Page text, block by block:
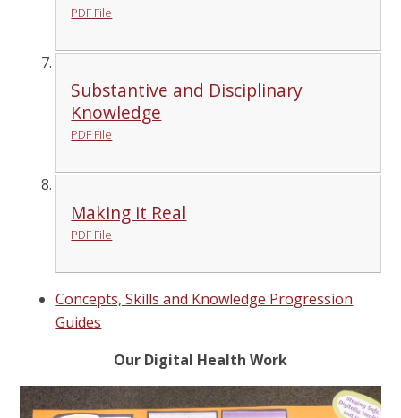
PDF File
Substantive and Disciplinary
Knowledge
PDF File
Making it Real
PDF File
Concepts, Skills and Knowledge Progression
Guides
Our Digital Health Work